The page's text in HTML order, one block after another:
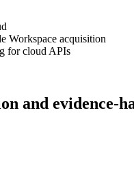
Workspace acquisition
for cloud APIs
and evidence-